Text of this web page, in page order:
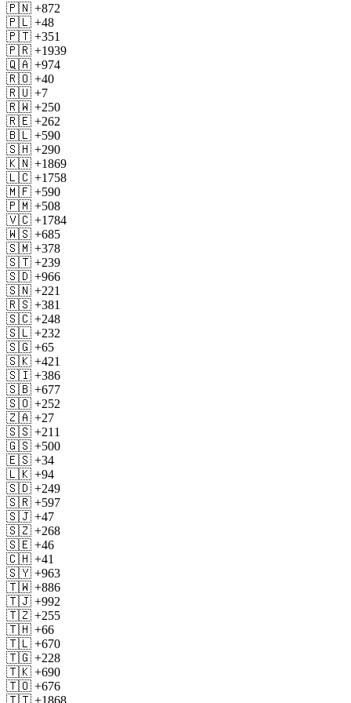
🇵🇳 +872
🇵🇱 +48
🇵🇹 +351
🇵🇷 +1939
🇶🇦 +974
🇷🇴 +40
🇷🇺 +7
🇷🇼 +250
🇷🇪 +262
🇧🇱 +590
🇸🇭 +290
🇰🇳 +1869
🇱🇨 +1758
🇲🇫 +590
🇵🇲 +508
🇻🇨 +1784
🇼🇸 +685
🇸🇲 +378
🇸🇹 +239
🇸🇩 +966
🇸🇳 +221
🇷🇸 +381
🇸🇨 +248
🇸🇱 +232
🇸🇬 +65
🇸🇰 +421
🇸🇮 +386
🇸🇧 +677
🇸🇴 +252
🇿🇦 +27
🇸🇸 +211
🇬🇸 +500
🇪🇸 +34
🇱🇰 +94
🇸🇩 +249
🇸🇷 +597
🇸🇯 +47
🇸🇿 +268
🇸🇪 +46
🇨🇭 +41
🇸🇾 +963
🇹🇼 +886
🇹🇯 +992
🇹🇿 +255
🇹🇭 +66
🇹🇱 +670
🇹🇬 +228
🇹🇰 +690
🇹🇴 +676
🇹🇹 +1868